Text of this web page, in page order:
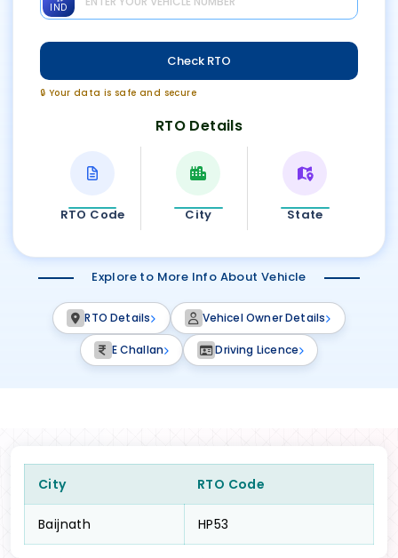
IND
Check RTO
🔒 Your data is safe and secure
RTO Details
RTO Code City State
Explore to More Info About Vehicle
RTO Details Vehicel Owner Details
E Challan Driving Licence
City RTO Code
Baijnath HP53